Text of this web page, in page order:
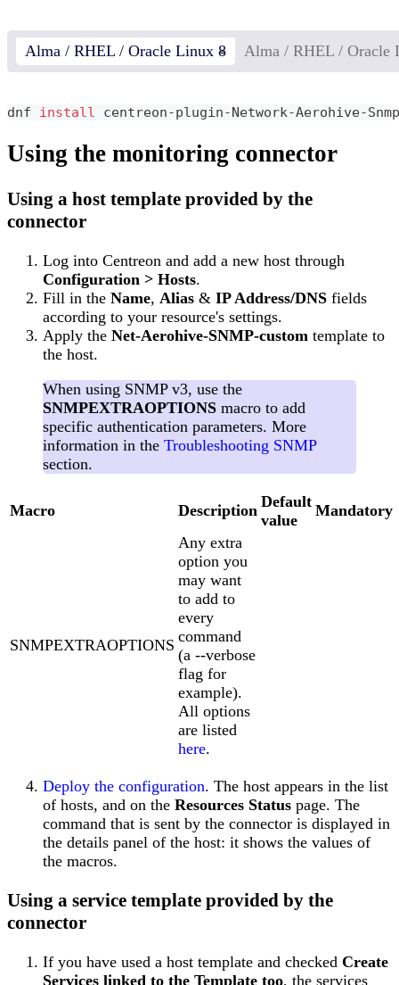
Alma / RHEL / Oracle Linux 8 Alma / RHEL / Oracle
dnf install centreon-plugin-Network-Aerohive-Snmp
Using the monitoring connector
Using a host template provided by the
connector
Log into Centreon and add a new host through
Configuration > Hosts.
Fill in the Name, Alias & IP Address/DNS fields
according to your resource's settings.
Apply the Net-Aerohive-SNMP-custom template to
the host.
When using SNMP v3, use the
SNMPEXTRAOPTIONS macro to add
specific authentication parameters. More
information in the Troubleshooting SNMP
section.
Macro Description Default
value
Mandatory
SNMPEXTRAOPTIONS
Any extra
option you
may want
to add to
every
command
(a --verbose
flag for
example).
All options
are listed
here.
Deploy the configuration. The host appears in the list
of hosts, and on the Resources Status page. The
command that is sent by the connector is displayed in
the details panel of the host: it shows the values of
the macros.
Using a service template provided by the
connector
If you have used a host template and checked Create
Services linked to the Template too, the services